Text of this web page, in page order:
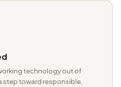
technology out of
step toward responsible,